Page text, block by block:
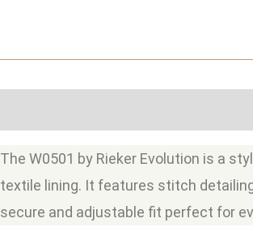
The W0501 by Rieker Evolution is a
textile lining. It features stitch
secure and adjustable fit perfect for